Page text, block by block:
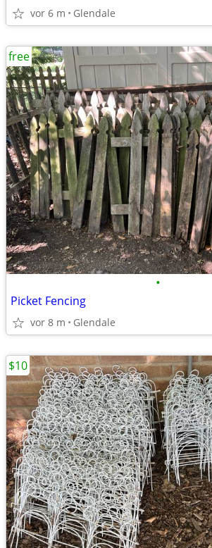
vor 6 m Glendale
•
Picket Fencing
vor 8 m Glendale
free
$10